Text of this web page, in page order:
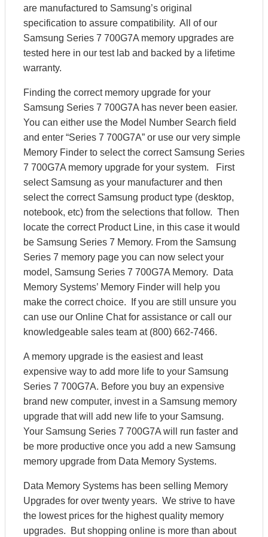
are manufactured to Samsung’s original
specification to assure compatibility. All of our
Samsung Series 7 700G7A memory upgrades are
tested here in our test lab and backed by a lifetime
warranty.
Finding the correct memory upgrade for your
Samsung Series 7 700G7A has never been easier.
You can either use the Model Number Search field
and enter “Series 7 700G7A” or use our very simple
Memory Finder to select the correct Samsung Series
7 700G7A memory upgrade for your system. First
select Samsung as your manufacturer and then
select the correct Samsung product type (desktop,
notebook, etc) from the selections that follow. Then
locate the correct Product Line, in this case it would
be Samsung Series 7 Memory. From the Samsung
Series 7 memory page you can now select your
model, Samsung Series 7 700G7A Memory. Data
Memory Systems’ Memory Finder will help you
make the correct choice. If you are still unsure you
can use our Online Chat for assistance or call our
knowledgeable sales team at (800) 662-7466.
A memory upgrade is the easiest and least
expensive way to add more life to your Samsung
Series 7 700G7A. Before you buy an expensive
brand new computer, invest in a Samsung memory
upgrade that will add new life to your Samsung.
Your Samsung Series 7 700G7A will run faster and
be more productive once you add a new Samsung
memory upgrade from Data Memory Systems.
Data Memory Systems has been selling Memory
Upgrades for over twenty years. We strive to have
the lowest prices for the highest quality memory
upgrades. But shopping online is more than about